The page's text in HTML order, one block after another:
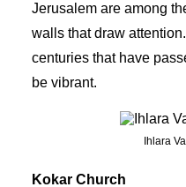
Jerusalem are among
walls that draw
centuries that have
be vibrant.
Ihlara
Kokar Church